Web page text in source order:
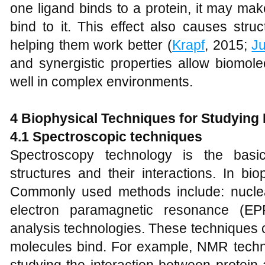
one ligand binds to a protein, it may
bind to it. This effect also causes
helping them work better (Krapf, 2015;
and synergistic properties allow
well in complex environments.
4 Biophysical Techniques for
4.1 Spectroscopic techniques
Spectroscopy technology is the
structures and their interactions. In
Commonly used methods include:
electron paramagnetic resonance
analysis technologies. These techniques
molecules bind. For example, NMR